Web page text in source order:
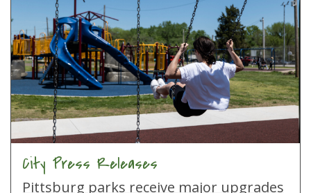
City Press Releases
Pittsburg parks receive major upgrades